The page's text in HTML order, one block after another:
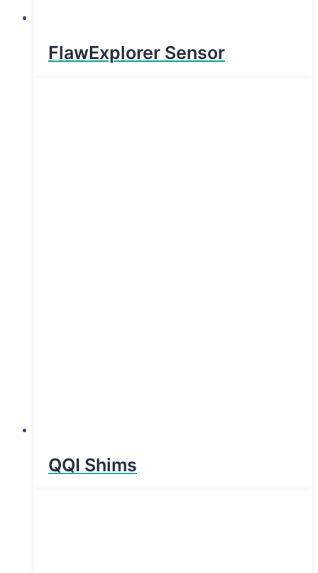
FlawExplorer Sensor
QQI Shims